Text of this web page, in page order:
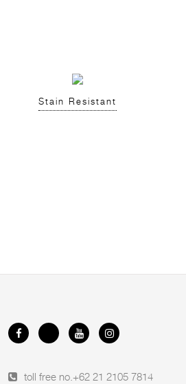
Stain Resistant
toll free no. +62 21 2105 7814